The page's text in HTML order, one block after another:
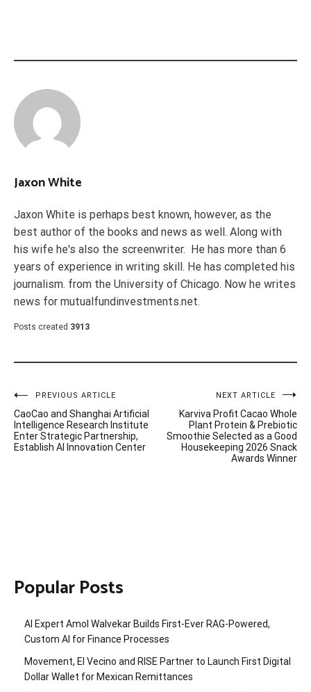
Jaxon White
Jaxon White is perhaps best known, however, as the
best author of the books and news as well. Along with
his wife he's also the screenwriter. He has more than 6
years of experience in writing skill. He has completed his
journalism. from the University of Chicago. Now he writes
news for mutualfundinvestments.net.
Posts created 3913
Post
navigation
PREVIOUS ARTICLE
CaoCao and Shanghai Artificial
Intelligence Research Institute
Enter Strategic Partnership,
Establish AI Innovation Center
NEXT ARTICLE
Karviva Profit Cacao Whole
Plant Protein & Prebiotic
Smoothie Selected as a Good
Housekeeping 2026 Snack
Awards Winner
Popular Posts
AI Expert Amol Walvekar Builds First-Ever RAG-Powered,
Custom AI for Finance Processes
Movement, El Vecino and RISE Partner to Launch First Digital
Dollar Wallet for Mexican Remittances